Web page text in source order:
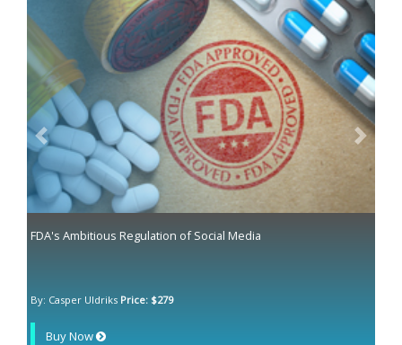
FDA's Ambitious Regulation of Social Media
By: Casper Uldriks Price: $279
Buy Now
Previous Next